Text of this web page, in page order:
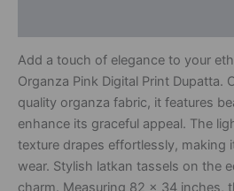
Add a touch of elegance to your
Organza Pink Digital Print Dupatta.
quality organza fabric, it features
enhance its graceful appeal. The
texture drapes effortlessly, making
wear. Stylish latkan tassels on the
charm. Measuring 82 x 34 inches,